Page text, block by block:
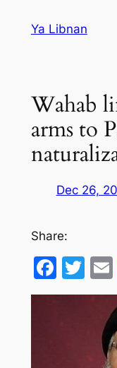
Ya Libnan
Wahab
arms to
Dec 26,
Share: